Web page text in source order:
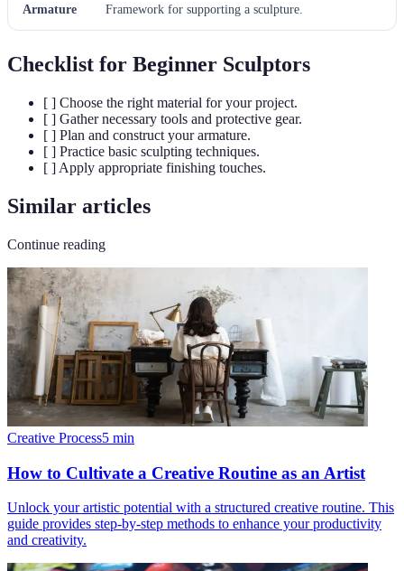
Armature Framework for supporting a sculpture.
Checklist for Beginner Sculptors
[ ] Choose the right material for your project.
[ ] Gather necessary tools and protective gear.
[ ] Plan and construct your armature.
[ ] Practice basic sculpting techniques.
[ ] Apply appropriate finishing touches.
Similar articles
Continue reading
Creative Process5 min
How to Cultivate a Creative Routine as an Artist
Unlock your artistic potential with a structured creative routine. This
guide provides step-by-step methods to enhance your productivity
and creativity.